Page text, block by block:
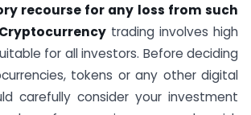
recourse for any loss from such
trading involves high
for all investors. Before deciding
tokens or any other digital
carefully consider your investment